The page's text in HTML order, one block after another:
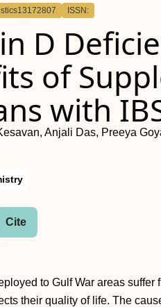
ISSN:
D
of
with
Anjali Das, Preeya
Cite
to Gulf War areas
their quality of life. The